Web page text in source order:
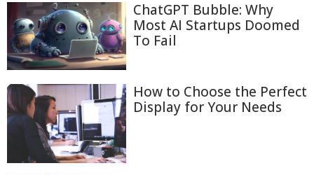
ChatGPT Bubble: Why
Most AI Startups Doomed
To Fail
How to Choose the Perfect
Display for Your Needs